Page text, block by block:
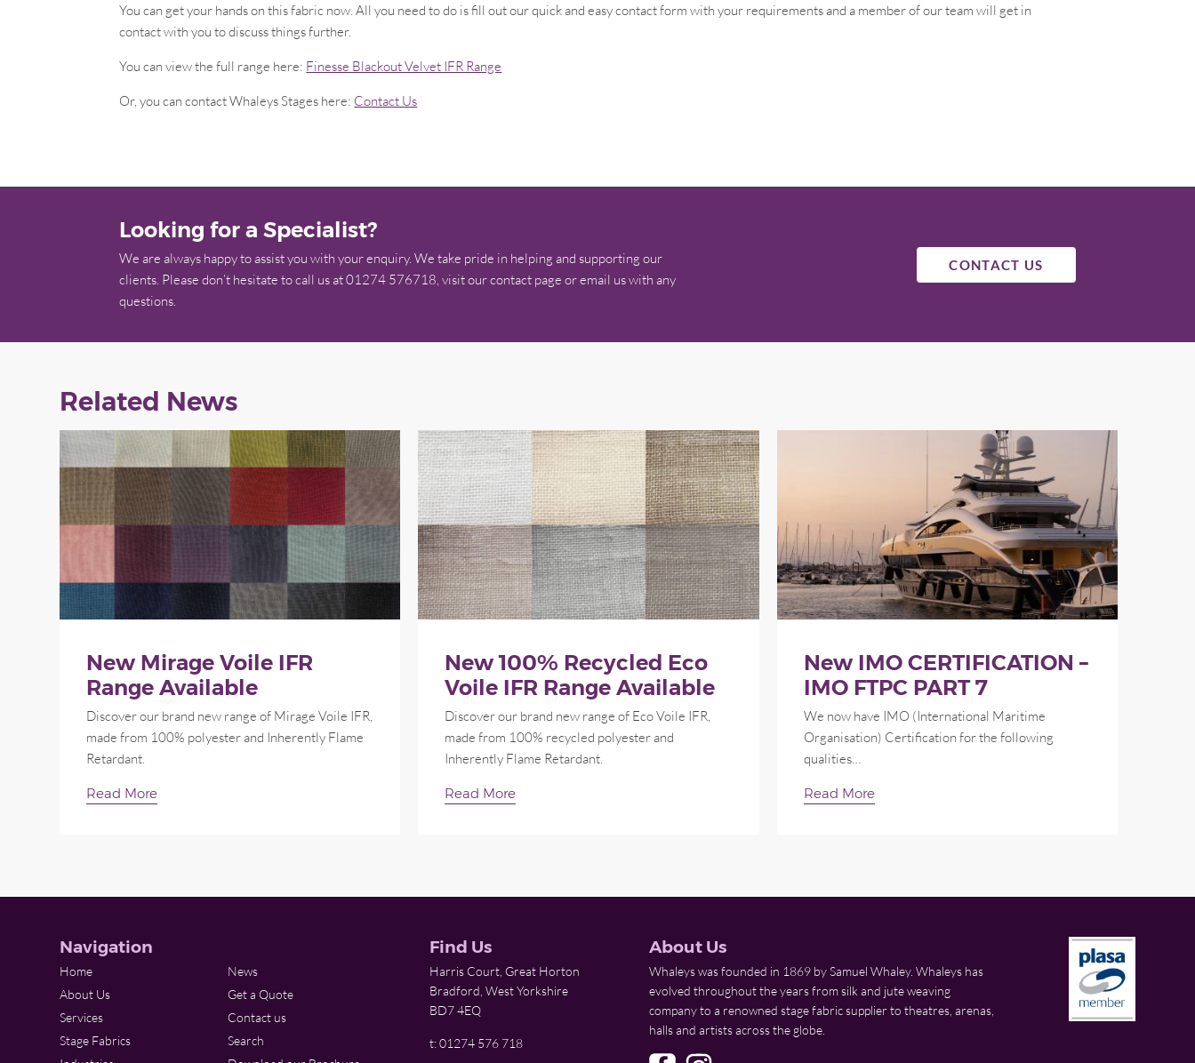
You can get your hands on this fabric now. All you need to do is fill out our quick and easy contact form with your requirements and a member of our team will get in
contact with you to discuss things further.
You can view the full range here: Finesse Blackout Velvet IFR Range
Or, you can contact Whaleys Stages here: Contact Us
Looking for a Specialist?
We are always happy to assist you with your enquiry. We take pride in helping and supporting our
clients. Please don’t hesitate to call us at 01274 576718, visit our contact page or email us with any
questions.
CONTACT US
Related News
New Mirage Voile IFR
Range Available
Discover our brand new range of Mirage Voile IFR,
made from 100% polyester and Inherently Flame
Retardant.
Read More
New 100% Recycled Eco
Voile IFR Range Available
Discover our brand new range of Eco Voile IFR,
made from 100% recycled polyester and
Inherently Flame Retardant.
Read More
New IMO CERTIFICATION –
IMO FTPC PART 7
We now have IMO (International Maritime
Organisation) Certification for the following
qualities…
Read More
Navigation
Home
About Us
Services
Stage Fabrics
News
Get a Quote
Contact us
Search
Find Us
Harris Court, Great Horton
Bradford, West Yorkshire
BD7 4EQ
t: 01274 576 718
About Us
Whaleys was founded in 1869 by Samuel Whaley. Whaleys has
evolved throughout the years from silk and jute weaving
company to a renowned stage fabric supplier to theatres, arenas,
halls and artists across the globe.